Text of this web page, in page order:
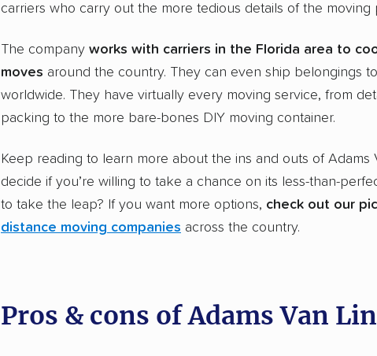
carriers who carry out the more tedious details of the moving
The company works with carriers in the Florida area to
moves around the country. They can even ship belongings
worldwide. They have virtually every moving service, from
packing to the more bare-bones DIY moving container.
Keep reading to learn more about the ins and outs of Adams
decide if you’re willing to take a chance on its less-than-
to take the leap? If you want more options, check out our
distance moving companies across the country.
Pros & cons of Adams Van